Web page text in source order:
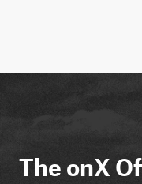
The onX